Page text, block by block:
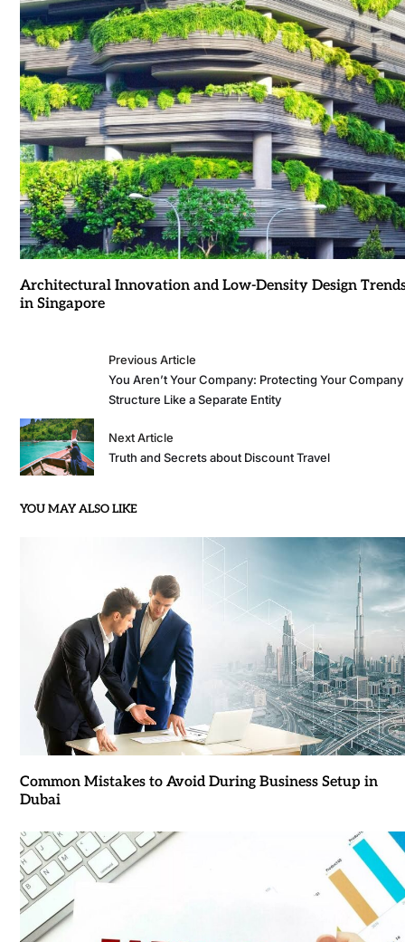
Architectural Innovation and Low-Density Design
in Singapore
Previous Article
You Aren’t Your Company: Protecting Your Company
Structure Like a Separate Entity
Next Article
Truth and Secrets about Discount Travel
YOU MAY ALSO LIKE
Common Mistakes to Avoid During Business Setup in
Dubai